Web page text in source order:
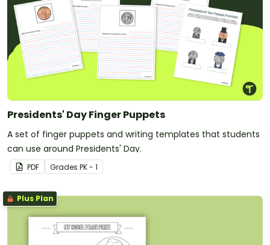
Presidents' Day Finger Puppets
A set of finger puppets and writing templates that students
can use around Presidents' Day.
PDF Grades PK - 1
Plus Plan